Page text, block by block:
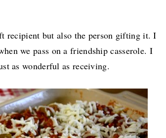
recipient but also the person gifting it. I
we pass on a friendship casserole. I
as wonderful as receiving.